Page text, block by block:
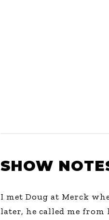
SHOW
I met Doug at Merck
later, he called me from